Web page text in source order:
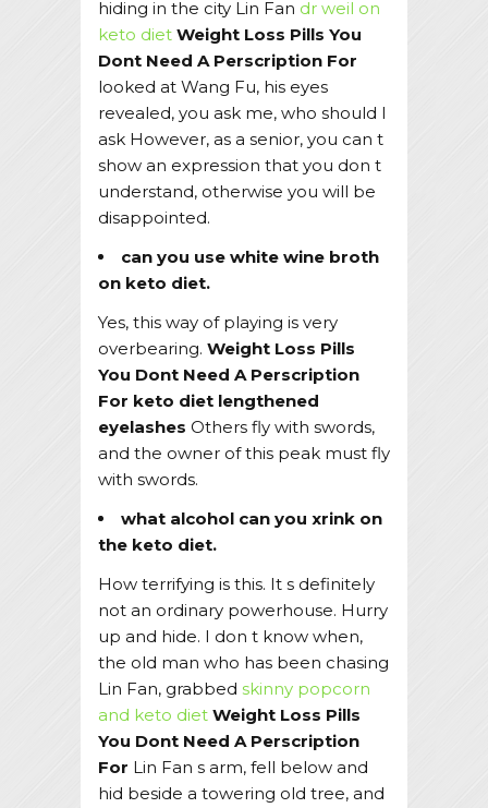
hiding in the city Lin Fan dr weil on
keto diet Weight Loss Pills You
Dont Need A Perscription For
looked at Wang Fu, his eyes
revealed, you ask me, who should I
ask However, as a senior, you can t
show an expression that you don t
understand, otherwise you will be
disappointed.
can you use white wine broth
on keto diet.
Yes, this way of playing is very
overbearing. Weight Loss Pills
You Dont Need A Perscription
For keto diet lengthened
eyelashes Others fly with swords,
and the owner of this peak must fly
with swords.
what alcohol can you xrink on
the keto diet.
How terrifying is this. It s definitely
not an ordinary powerhouse. Hurry
up and hide. I don t know when,
the old man who has been chasing
Lin Fan, grabbed skinny popcorn
and keto diet Weight Loss Pills
You Dont Need A Perscription
For Lin Fan s arm, fell below and
hid beside a towering old tree, and